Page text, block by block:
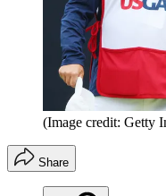
(Image credit: Getty
Share